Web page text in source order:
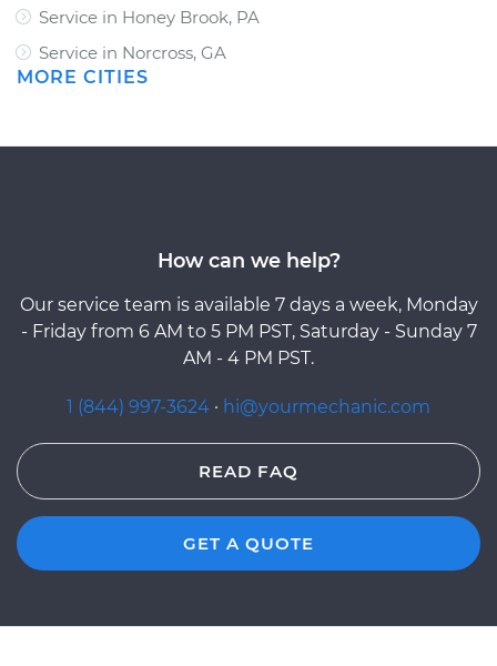
Service in Honey Brook, PA
Service in Norcross, GA
MORE CITIES
How can we help?
Our service team is available 7 days a week, Monday
- Friday from 6 AM to 5 PM PST, Saturday - Sunday 7
AM - 4 PM PST.
1 (844) 997-3624 · hi@yourmechanic.com
READ FAQ
GET A QUOTE